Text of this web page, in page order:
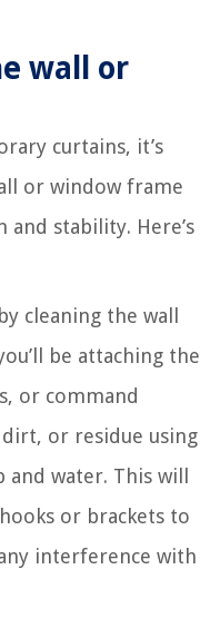
wall or
curtains, it’s
or window frame
stability. Here’s
cleaning the wall
be attaching the
or command
dirt, or residue using
water. This will
or brackets to
interference with